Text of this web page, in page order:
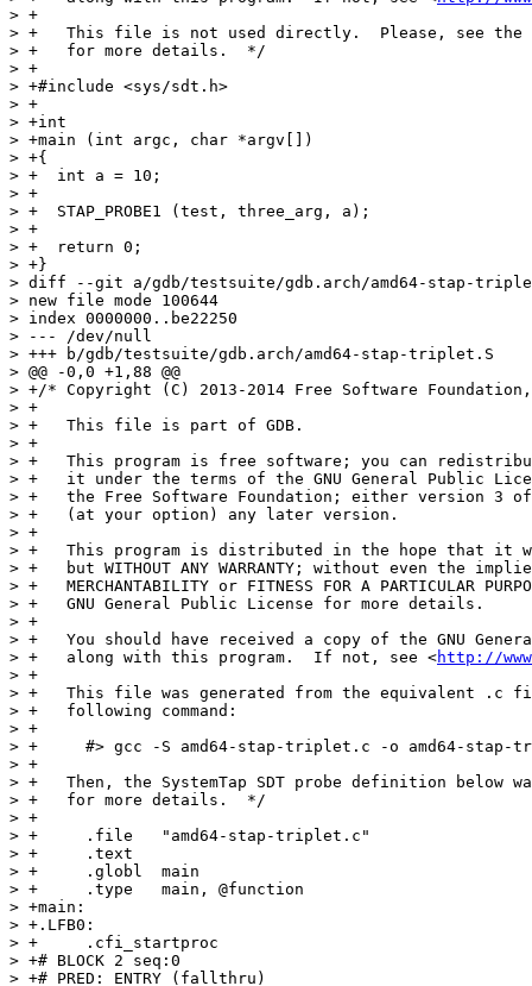
> +
> +   This file is not used directly.  Please, see the
> +   for more details.  */
> +
> +#include <sys/sdt.h>
> +
> +int
> +main (int argc, char *argv[])
> +{
> +  int a = 10;
> +
> +  STAP_PROBE1 (test, three_arg, a);
> +
> +  return 0;
> +}
> diff --git a/gdb/testsuite/gdb.arch/amd64-stap-
> new file mode 100644
> index 0000000..be22250
> --- /dev/null
> +++ b/gdb/testsuite/gdb.arch/amd64-stap-triplet.S
> @@ -0,0 +1,88 @@
> +/* Copyright (C) 2013-2014 Free Software
> +
> +   This file is part of GDB.
> +
> +   This program is free software; you can
> +   it under the terms of the GNU General Public
> +   the Free Software Foundation; either version 3
> +   (at your option) any later version.
> +
> +   This program is distributed in the hope that it
> +   but WITHOUT ANY WARRANTY; without even the
> +   MERCHANTABILITY or FITNESS FOR A PARTICULAR
> +   GNU General Public License for more details.
> +
> +   You should have received a copy of the GNU
> +   along with this program.  If not, see <http://
> +
> +   This file was generated from the equivalent .c
> +   following command:
> +
> +     #> gcc -S amd64-stap-triplet.c -o amd64-stap-
> +
> +   Then, the SystemTap SDT probe definition below
> +   for more details.  */
> +
> +	.file	"amd64-stap-triplet.c"
> +	.text
> +	.globl	main
> +	.type	main, @function
> +main:
> +.LFB0:
> +	.cfi_startproc
> +# BLOCK 2 seq:0
> +# PRED: ENTRY (fallthru)